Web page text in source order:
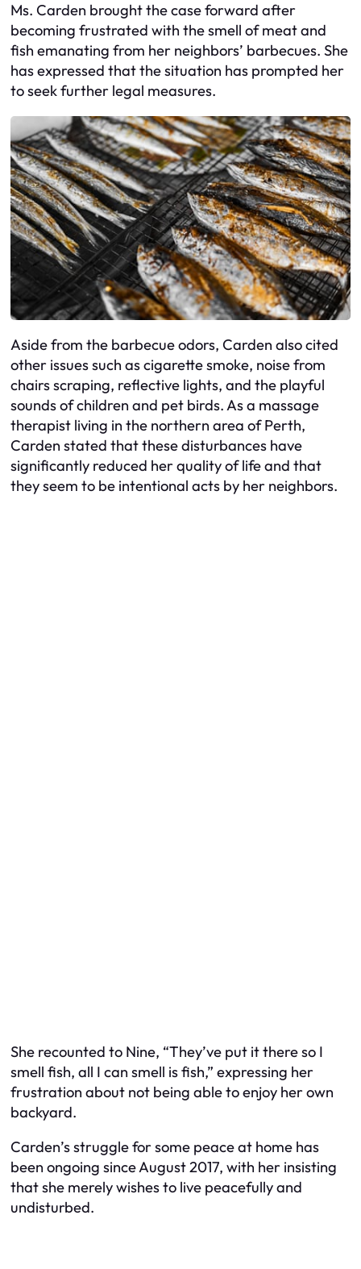
Ms. Carden brought the case forward after
becoming frustrated with the smell of meat and
fish emanating from her neighbors’ barbecues. She
has expressed that the situation has prompted her
to seek further legal measures.
Aside from the barbecue odors, Carden also cited
other issues such as cigarette smoke, noise from
chairs scraping, reflective lights, and the playful
sounds of children and pet birds. As a massage
therapist living in the northern area of Perth,
Carden stated that these disturbances have
significantly reduced her quality of life and that
they seem to be intentional acts by her neighbors.
She recounted to Nine, “They’ve put it there so I
smell fish, all I can smell is fish,” expressing her
frustration about not being able to enjoy her own
backyard.
Carden’s struggle for some peace at home has
been ongoing since August 2017, with her insisting
that she merely wishes to live peacefully and
undisturbed.